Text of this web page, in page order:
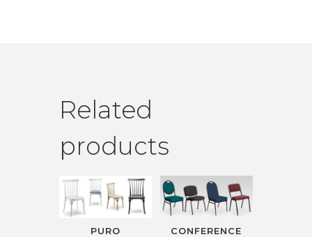
Related
products
PURO
CONFERENCE